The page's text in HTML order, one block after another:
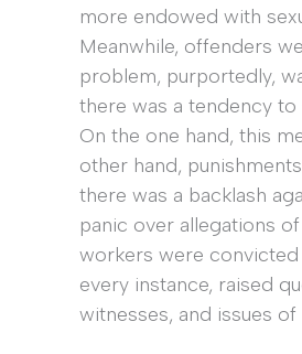
more endowed with
Meanwhile, offenders
problem, purportedly,
there was a tendency
On the one hand, this
other hand,
there was a backlash
panic over allegations
workers were
every instance, raised
witnesses, and issues of